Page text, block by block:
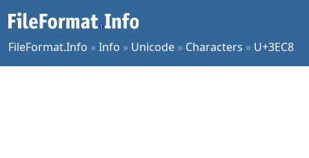
FileFormat.Info »Info » Unicode » Characters » U+3EC8